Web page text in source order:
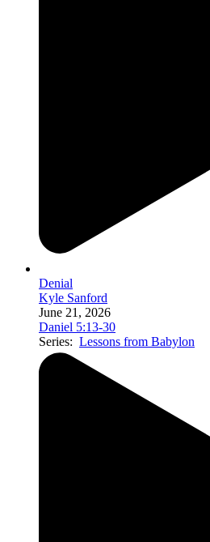
Denial
Kyle Sanford
June 21, 2026
Daniel 5:13-30
Series: Lessons from Babylon